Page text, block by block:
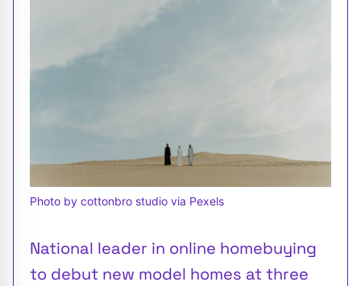
Photo by cottonbro studio via Pexels
National leader in online homebuying
to debut new model homes at three